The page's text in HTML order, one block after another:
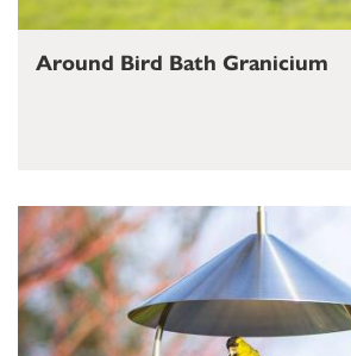
Around Bird Bath Granicium